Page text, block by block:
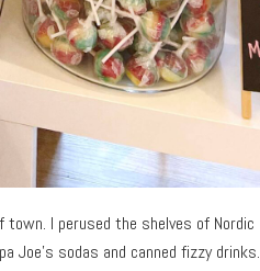
I perused the shelves of Nordic
Joe’s sodas and canned fizzy drinks.